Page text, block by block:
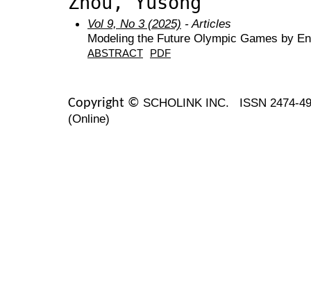
Vol 9, No 3 (2025) - Articles
Modeling the Future Olympic Games by
ABSTRACT PDF
Copyright © SCHOLINK INC. ISSN 2474-
(Online)